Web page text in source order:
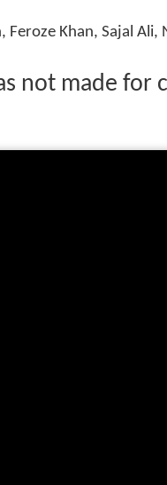
Feroze Khan, Sajal Ali,
not made for